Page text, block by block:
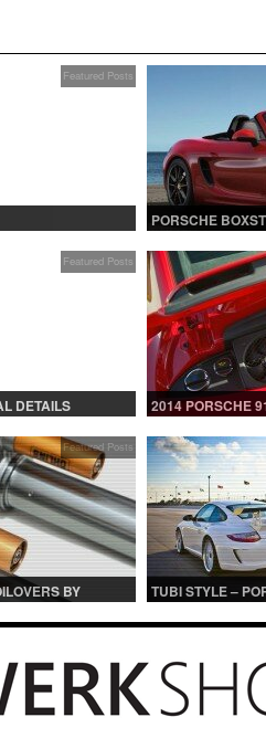
Featured Posts
PORSCHE
Featured Posts
DETAILS
2014 PORSCHE
Featured Posts
BY
TUBI STYLE –